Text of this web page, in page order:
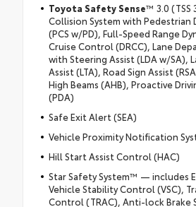
Toyota Safety Sense™ 3.0 (TSS
Collision System with Pedestrian
(PCS w/PD), Full-Speed Range
Cruise Control (DRCC), Lane
with Steering Assist (LDA w/SA),
Assist (LTA), Road Sign Assist
High Beams (AHB), Proactive
(PDA)
Safe Exit Alert (SEA)
Vehicle Proximity Notification
Hill Start Assist Control (HAC)
Star Safety System™ — includes
Vehicle Stability Control (VSC),
Control (TRAC), Anti-lock Brake